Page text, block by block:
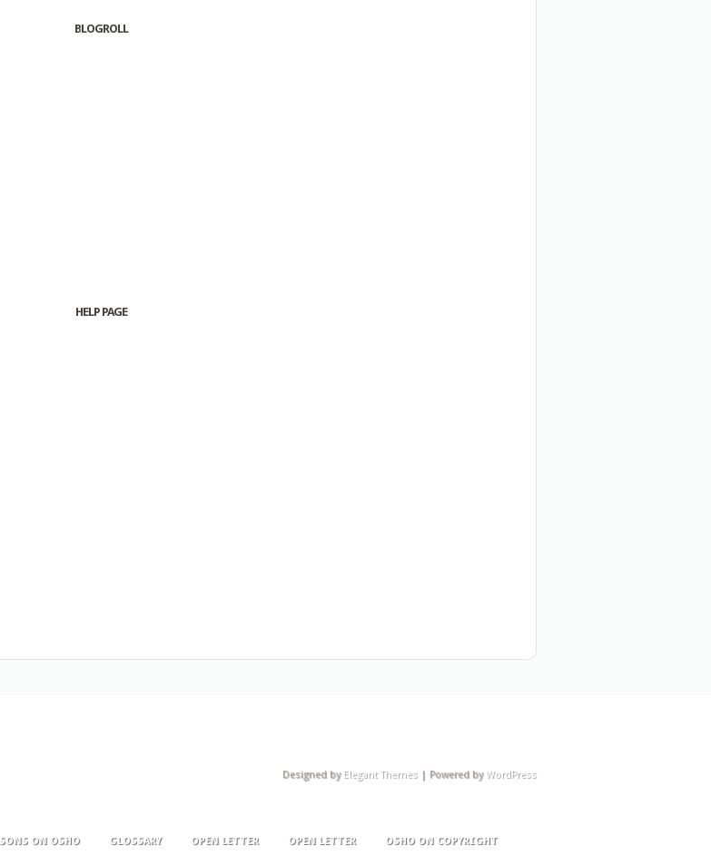
BLOGROLL
HELP PAGE
Designed by Elegant Themes | Powered by WordPress
ON OSHO GLOSSARY OPEN LETTER OPEN LETTER OSHO ON COPYRIGHT